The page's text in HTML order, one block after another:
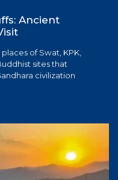
Ancient
of Swat, KPK,
sites that
civilization